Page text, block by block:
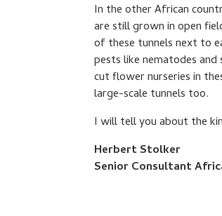
In the other African
are still grown in open
of these tunnels next to
pests like nematodes
cut flower nurseries in
large-scale tunnels too.
I will tell you about the
Herbert Stolker
Senior Consultant